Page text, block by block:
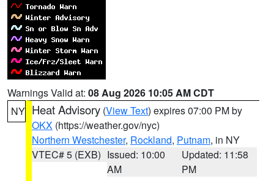
Warnings Valid at: 08 Aug 2026 10:05 AM CDT
NY Heat Advisory (View Text) expires 07:00 PM by
OKX (https://weather.gov/nyc)
Northern Westchester, Rockland, Putnam, in NY
VTEC# 5 (EXB) Issued: 10:00
AM
Updated: 11:58
PM